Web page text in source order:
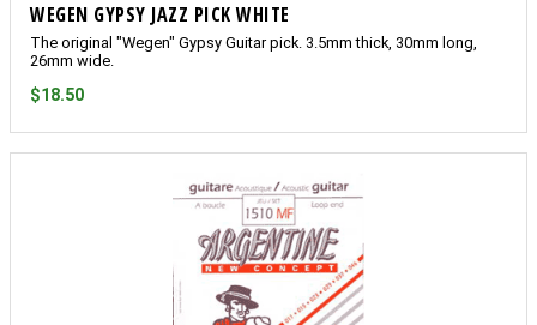
WEGEN GYPSY JAZZ PICK WHITE
The original "Wegen" Gypsy Guitar pick. 3.5mm thick, 30mm long,
26mm wide.
$18.50